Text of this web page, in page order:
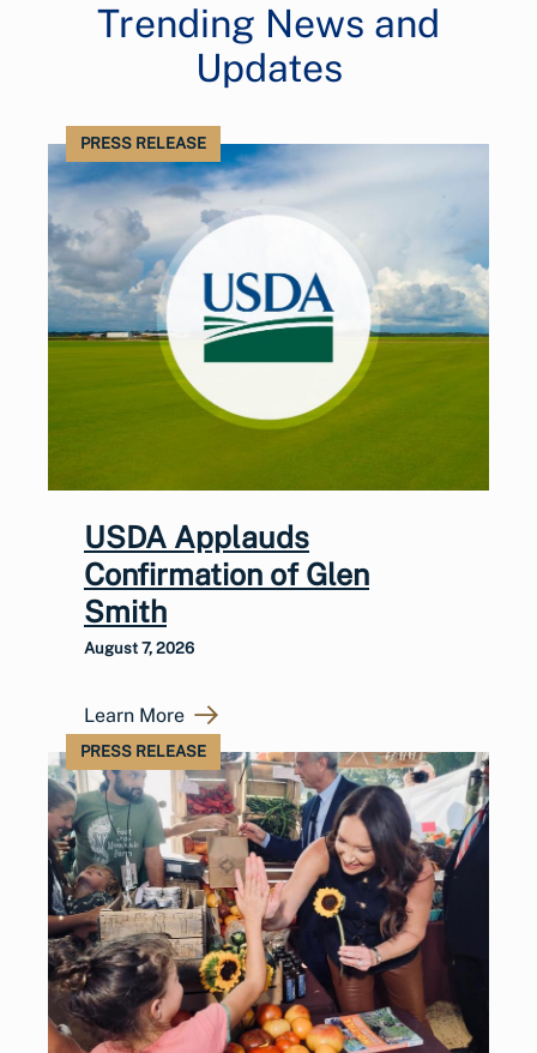
Trending News and
Updates
PRESS RELEASE
USDA Applauds
Confirmation of Glen
Smith
August 7, 2026
Learn More
PRESS RELEASE